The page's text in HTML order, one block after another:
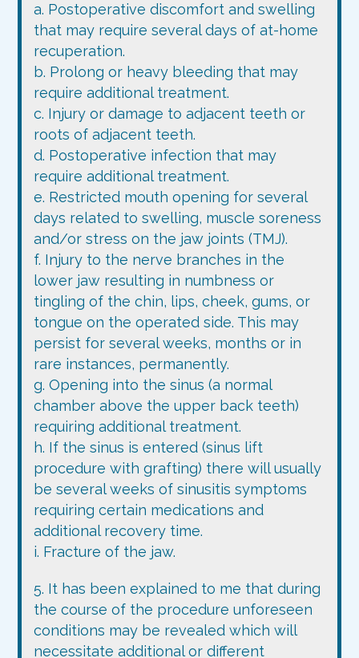
a. Postoperative discomfort and swelling
that may require several days of at-home
recuperation.
b. Prolong or heavy bleeding that may
require additional treatment.
c. Injury or damage to adjacent teeth or
roots of adjacent teeth.
d. Postoperative infection that may
require additional treatment.
e. Restricted mouth opening for several
days related to swelling, muscle soreness
and/or stress on the jaw joints (TMJ).
f. Injury to the nerve branches in the
lower jaw resulting in numbness or
tingling of the chin, lips, cheek, gums, or
tongue on the operated side. This may
persist for several weeks, months or in
rare instances, permanently.
g. Opening into the sinus (a normal
chamber above the upper back teeth)
requiring additional treatment.
h. If the sinus is entered (sinus lift
procedure with grafting) there will usually
be several weeks of sinusitis symptoms
requiring certain medications and
additional recovery time.
i. Fracture of the jaw.
5. It has been explained to me that during
the course of the procedure unforeseen
conditions may be revealed which will
necessitate additional or different